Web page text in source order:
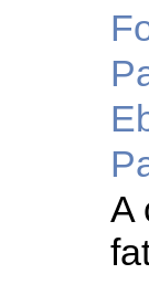
A